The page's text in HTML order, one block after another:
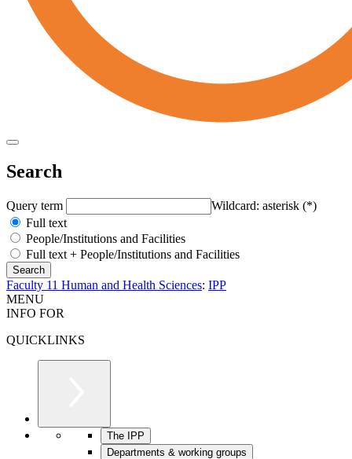
Search
Query term
Wildcard: asterisk (*)
Full text
People/Institutions and Facilities
Full text + People/Institutions and Facilities
Faculty 11 Human and Health Sciences: IPP
MENU
INFO FOR
QUICKLINKS
The IPP
Departments & working groups